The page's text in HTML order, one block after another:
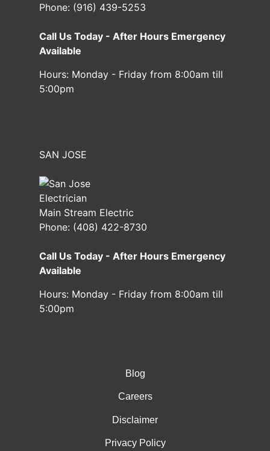
Phone: (916) 439-5253
Call Us Today - After Hours Emergency
Available
Hours: Monday - Friday from 8:00am till
5:00pm
SAN JOSE
Main Stream Electric
Phone: (408) 422-8730
Call Us Today - After Hours Emergency
Available
Hours: Monday - Friday from 8:00am till
5:00pm
Blog
Careers
Disclaimer
Privacy Policy